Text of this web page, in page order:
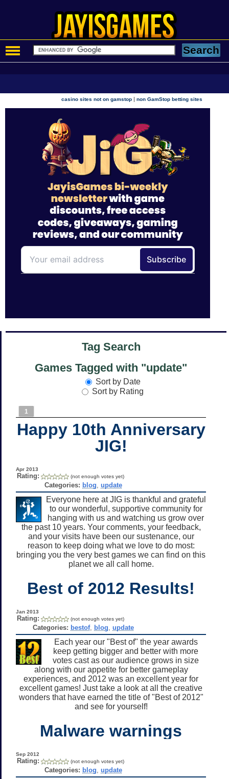
casino sites not on gamstop |non GamStop betting sites
Tag Search
Games Tagged with "update"
Sort by Date
Sort by Rating
1
Happy 10th Anniversary
JIG!
Apr 2013
Rating: (not enough votes yet)
Categories: blog ,update
Everyone here at JIG is thankful and grateful
to our wonderful, supportive community for
hanging with us and watching us grow over
the past 10 years. Your comments, your feedback,
and your visits have been our sustenance, our
reason to keep doing what we love to do most:
bringing you the very best games we can find on this
planet we all call home.
Best of 2012 Results!
Jan 2013
Rating: (not enough votes yet)
Categories: bestof, blog ,update
Each year our "Best of" the year awards
keep getting bigger and better with more
votes cast as our audience grows in size
along with our appetite for better gameplay
experiences, and 2012 was an excellent year for
excellent games! Just take a look at all the creative
wonders that have earned the title of "Best of 2012"
and see for yourself!
Malware warnings
Sep 2012
Rating: (not enough votes yet)
Categories: blog ,update